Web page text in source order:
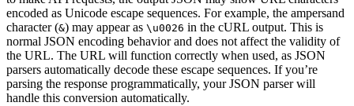
encoded as Unicode escape sequences. For example, the ampersand
character (&) may appear as \u0026 in the cURL output. This is
normal JSON encoding behavior and does not affect the validity of
the URL. The URL will function correctly when used, as JSON
parsers automatically decode these escape sequences. If you’re
parsing the response programmatically, your JSON parser will
handle this conversion automatically.